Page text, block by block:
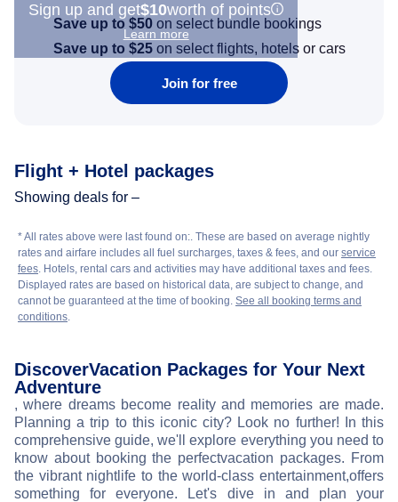
Sign up and get$10worth of points
Learn more
Save up to $50 on select bundle bookings
Save up to $25on select flights, hotels or cars
Join for free
Flight + Hotel packages
Showing deals for –
* All rates above were last found on:. These are based on average nightly
rates and airfare includes all fuel surcharges, taxes & fees, and our service
fees. Hotels, rental cars and activities may have additional taxes and fees.
Displayed rates are based on historical data, are subject to change, and
cannot be guaranteed at the time of booking. See all booking terms and
conditions.
DiscoverVacation Packages for Your Next
Adventure
, where dreams become reality and memories are made.
Planning a trip to this iconic city? Look no further! In this
comprehensive guide, we'll explore everything you need to
know about booking the perfectvacation packages. From
the vibrant nightlife to the world-class entertainment,offers
something for everyone. Let's dive in and plan your